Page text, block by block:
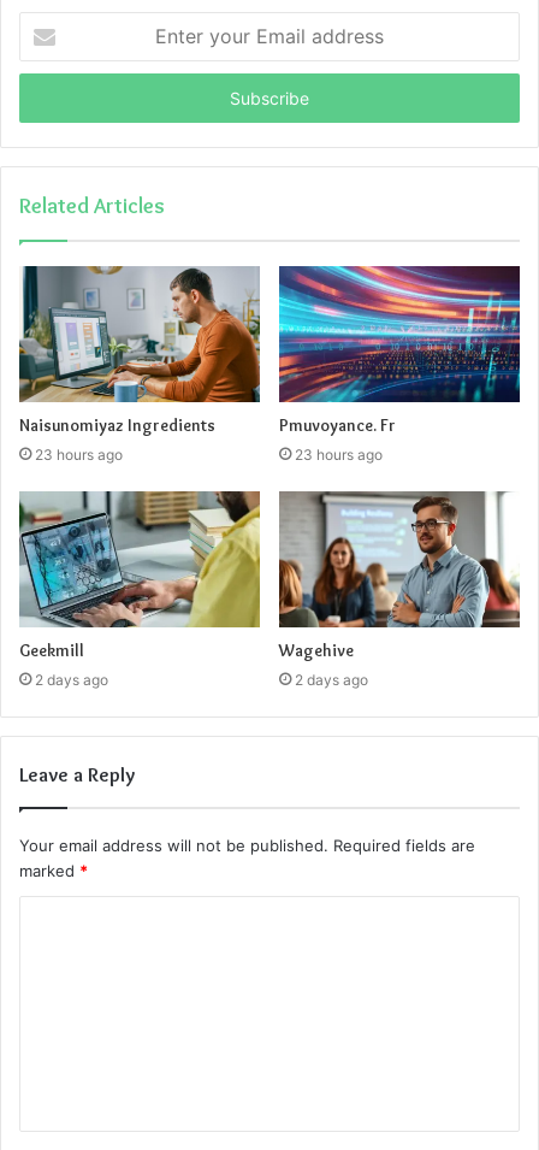
your
Email
Related Articles
Naisunomiyaz Ingredients
23 hours ago
Pmuvoyance. Fr
23 hours ago
Geekmill
2 days ago
Wagehive
2 days ago
Leave a Reply
Your email address will not be published. Required fields are
marked *
t